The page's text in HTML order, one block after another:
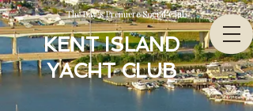
The Bay’s Premiere Social Club
KENT ISLAND
YACHT CLUB